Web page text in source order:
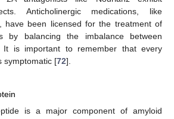
Anticholinergic medications, like
have been licensed for the treatment of
by balancing the imbalance between
It is important to remember that every
symptomatic [72].
is a major component of amyloid